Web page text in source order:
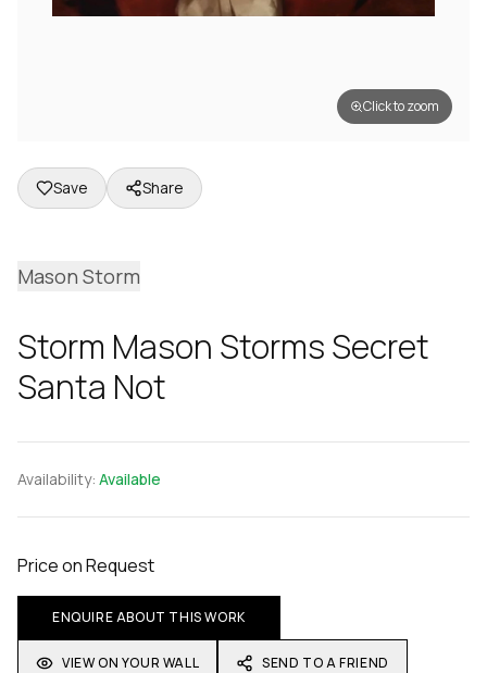
Click to zoom
Save Share
Mason Storm
Storm Mason Storms Secret
Santa Not
Availability: Available
Price on Request
ENQUIRE ABOUT THIS WORK
VIEW ON YOUR WALL
SEND TO A FRIEND